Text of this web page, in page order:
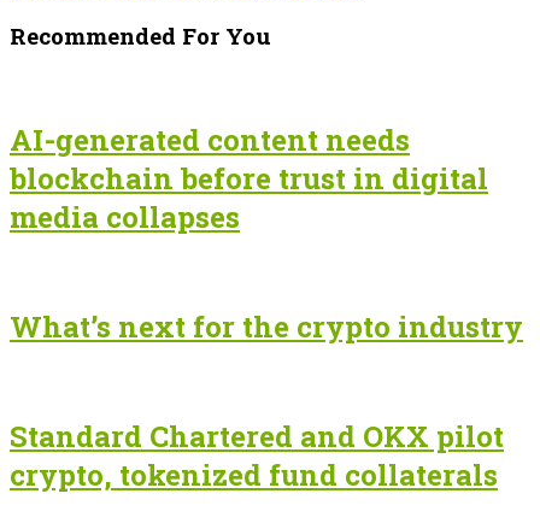
Recommended For You
AI-generated content needs
blockchain before trust in digital
media collapses
What’s next for the crypto industry
Standard Chartered and OKX pilot
crypto, tokenized fund collaterals